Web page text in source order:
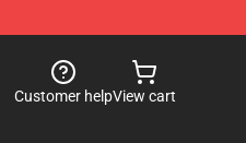
Customer helpView cart